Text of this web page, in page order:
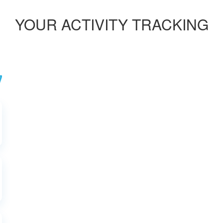
YOUR ACTIVITY TRACKING